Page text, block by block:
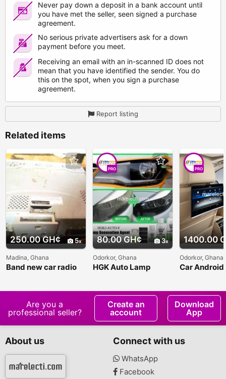
Never pay down a deposit in a bank account until
you have met the seller, seen signed a purchase
agreement.
No serious private advertisers ask for a down
payment before you meet.
Receiving an email with an in-scanned ID does not
mean that you have identified the sender. You do
this on the spot, when you sign a purchase
agreement.
Report listing
Related items
250.00 GH¢ 5
Madina, Ghana
Band new car radio
SD Card
80.00 GH¢ 3
PRO
Odorkor, Ghana
HGK Auto Lamp
1400.00
PRO
Odorkor, Ghana
Car Android
Are you a
professional seller?
Create an
account
Download
App
About us Connect with us
WhatsApp
Facebook